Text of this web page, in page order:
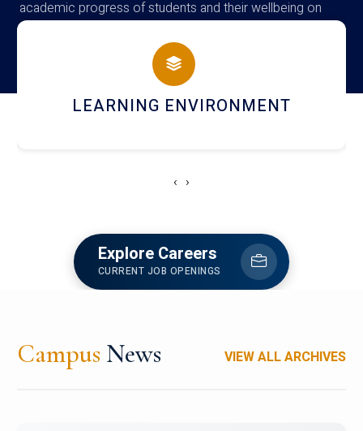
academic progress of students and their wellbeing on
campus
HOSTEL AND DINING
‹ ›
Explore Careers
CURRENT JOB OPENINGS
Campus News VIEW ALL ARCHIVES